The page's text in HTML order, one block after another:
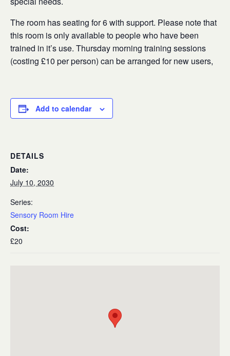
The room has seating for 6 with support. Please note that
this room is only available to people who have been
trained in it’s use. Thursday morning training sessions
(costing £10 per person) can be arranged for new users,
Add to calendar
DETAILS
Date:
July 10, 2030
Series:
Sensory Room Hire
Cost:
£20